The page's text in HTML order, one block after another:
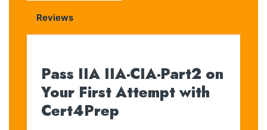
Reviews
Pass IIA IIA-CIA-Part2 on
Your First Attempt with
Cert4Prep